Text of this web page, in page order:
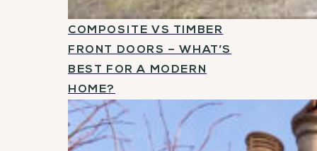
COMPOSITE VS TIMBER
FRONT DOORS – WHAT’S
BEST FOR A MODERN
HOME?